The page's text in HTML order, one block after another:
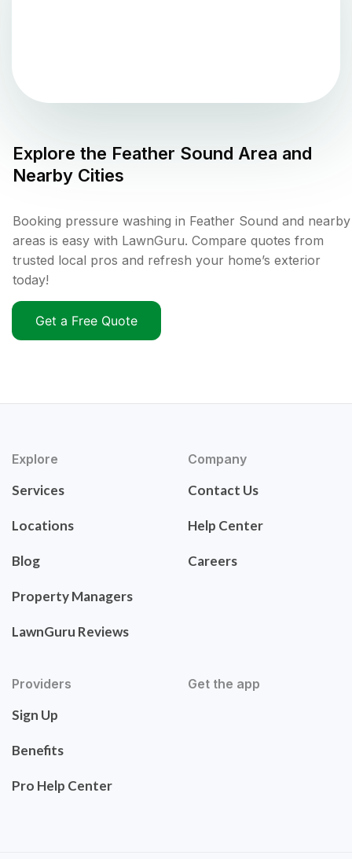
Explore the Feather Sound Area and
Nearby Cities
Booking pressure washing in Feather Sound and nearby
areas is easy with LawnGuru. Compare quotes from
trusted local pros and refresh your home’s exterior
today!
Get a Free Quote
Explore
Services
Locations
Blog
Property Managers
LawnGuru Reviews
Company
Contact Us
Help Center
Careers
Providers
Sign Up
Benefits
Pro Help Center
Get the app